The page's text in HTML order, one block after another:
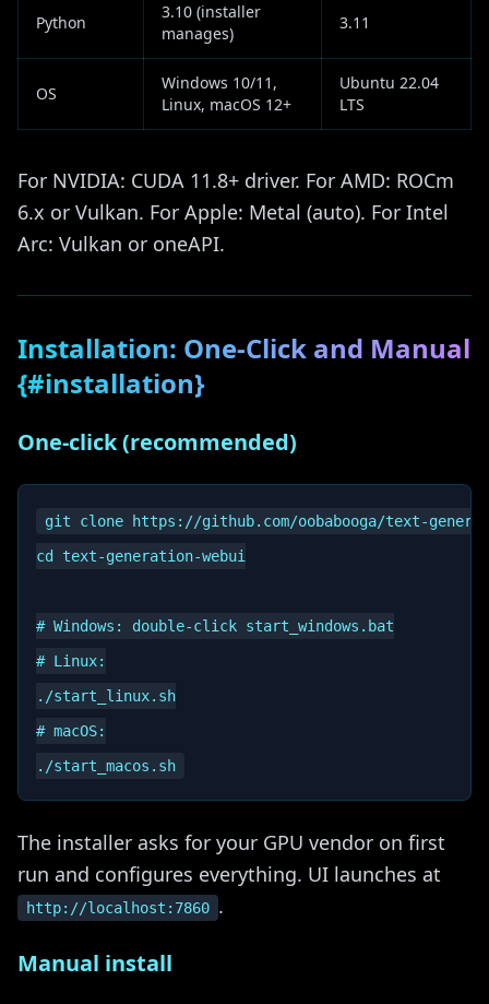
Python
3.10 (installer
manages)
3.11
OS
Windows 10/11,
Linux, macOS 12+
Ubuntu 22.04
LTS
For NVIDIA: CUDA 11.8+ driver. For AMD: ROCm
6.x or Vulkan. For Apple: Metal (auto). For Intel
Arc: Vulkan or oneAPI.
Installation: One-Click and Manual
{#installation}
One-click (recommended)
git clone https://github.com/oobabooga/text-
cd text-generation-webui
# Windows: double-click start_windows.bat
# Linux:
./start_linux.sh
# macOS:
The installer asks for your GPU vendor on first
run and configures everything. UI launches at
http://localhost:7860 .
Manual install